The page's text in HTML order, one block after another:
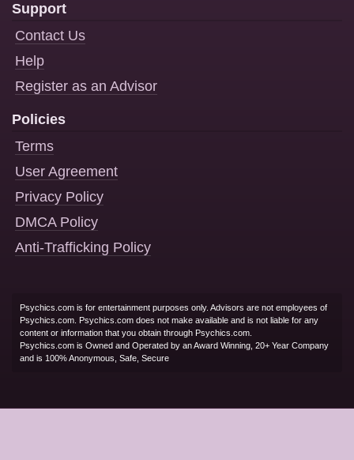
Support
Contact Us
Help
Register as an Advisor
Policies
Terms
User Agreement
Privacy Policy
DMCA Policy
Anti-Trafficking Policy
Psychics.com is for entertainment purposes only. Advisors are not employees of
Psychics.com. Psychics.com does not make available and is not liable for any
content or information that you obtain through Psychics.com.
Psychics.com is Owned and Operated by an Award Winning, 20+ Year Company
and is 100% Anonymous, Safe, Secure